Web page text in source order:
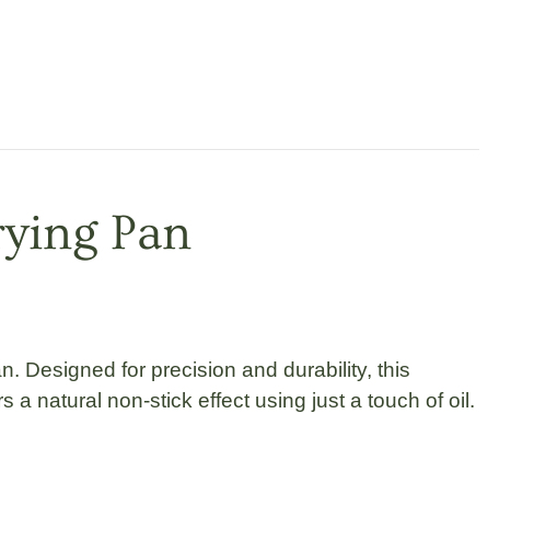
Pan
. Designed for precision and durability, this
a natural non-stick effect using just a touch of oil.